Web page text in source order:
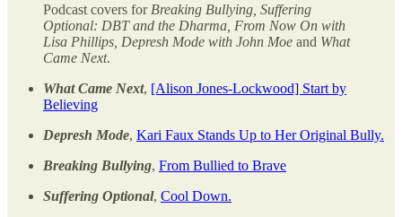
Podcast covers for Breaking Bullying, Suffering
Optional: DBT and the Dharma, From Now On with
Lisa Phillips, Depresh Mode with John Moe and What
Came Next.
What Came Next, [Alison Jones-Lockwood] Start by
Believing
Depresh Mode, Kari Faux Stands Up to Her Original Bully.
Breaking Bullying, From Bullied to Brave
Suffering Optional, Cool Down.